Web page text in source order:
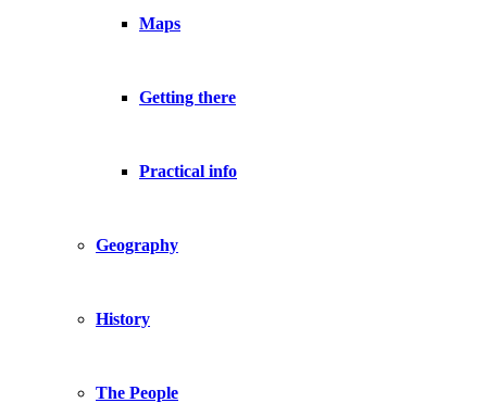
Maps
Getting there
Practical info
Geography
History
The People